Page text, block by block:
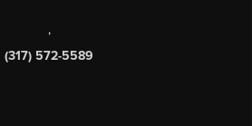
,
(317) 572-5589